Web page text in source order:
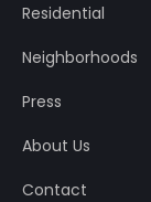
Residential
Neighborhoods
Press
About Us
Contact